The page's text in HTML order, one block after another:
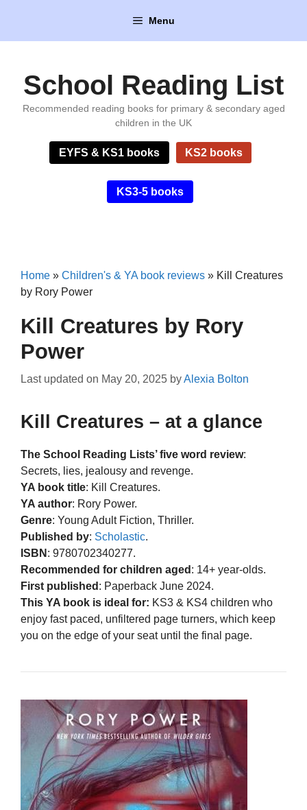
content
Menu
School Reading List
Recommended reading books for primary & secondary aged
children in the UK
EYFS & KS1 books KS2 books
KS3-5 books
Home » Children's & YA book reviews » Kill Creatures
by Rory Power
Kill Creatures by Rory
Power
Last updated on May 20, 2025 byAlexia Bolton
Kill Creatures – at a glance
The School Reading Lists’ five word review:
Secrets, lies, jealousy and revenge.
YA book title: Kill Creatures.
YA author: Rory Power.
Genre: Young Adult Fiction, Thriller.
Published by: Scholastic.
ISBN : 9780702340277.
Recommended for children aged : 14+ year-olds.
First published : Paperback June 2024.
This YA book is ideal for: KS3 & KS4 children who
enjoy fast paced, unfiltered page turners, which keep
you on the edge of your seat until the final page.